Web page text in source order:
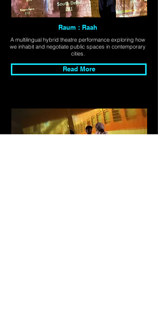
Explore All Projects
Raum : Raah
A multilingual hybrid theatre performance exploring how
we inhabit and negotiate public spaces in contemporary
cities.
Read More